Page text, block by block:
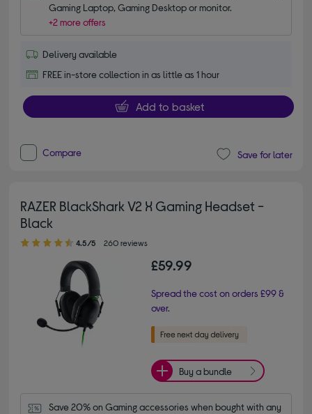
Gaming Laptop, Gaming Desktop or monitor.
+2 more offers
Delivery available
FREE in-store collection in as little as 1 hour
Add to basket
Compare Save for later
RAZER BlackShark V2 X Gaming Headset -
Black
4.50 out of 5 stars
4.5/5 260 reviews
£59.99
Spread the cost on orders £99 &
over.
Buy a bundle
Save 20% on Gaming accessories when bought with any